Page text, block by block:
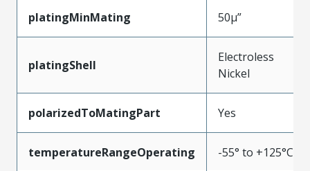
platingMinMating 50µ”
platingShell
Electroless
Nickel
polarizedToMatingPart Yes
temperatureRangeOperating -55° to +125°C